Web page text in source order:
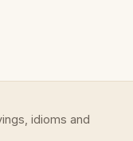
idioms and